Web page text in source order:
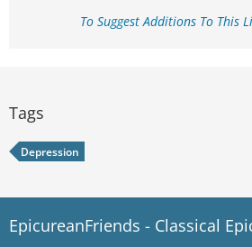
To Suggest Additions To This
Tags
Depression
EpicureanFriends - Classical